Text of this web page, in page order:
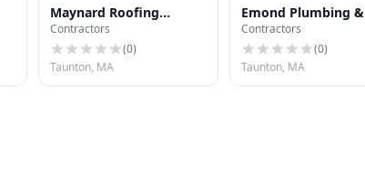
Maynard Roofing
Company
Contractors
(0)
Taunton, MA
Emond Plumbing &
Heating
Contractors
(0)
Taunton, MA